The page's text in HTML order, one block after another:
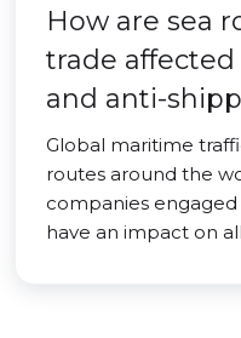
How are sea
trade
and anti-
Global maritime
routes around the
companies
have an impact on